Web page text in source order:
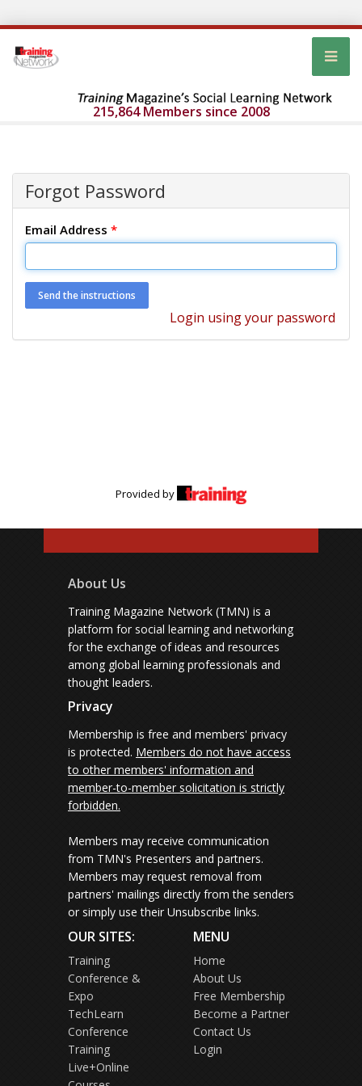
215,864 Members since 2008
Forgot Password
Email Address *
Login using your password
Provided by
About Us
Training Magazine Network (TMN) is a
platform for social learning and networking
for the exchange of ideas and resources
among global learning professionals and
thought leaders.
Privacy
Membership is free and members' privacy
is protected. Members do not have access
to other members' information and
member-to-member solicitation is strictly
forbidden.
Members may receive communication
from TMN's Presenters and partners.
Members may request removal from
partners' mailings directly from the senders
or simply use their Unsubscribe links.
OUR SITES:
Training
Conference &
Expo
TechLearn
Conference
Training
Live+Online
MENU
Home
About Us
Free Membership
Become a Partner
Contact Us
Login